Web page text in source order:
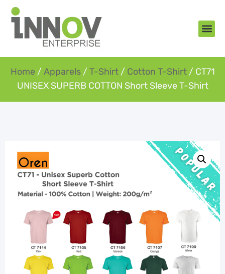
Home / Apparels/ T-Shirt/ Cotton T-Shirt/ CT71
UNISEX SUPERB COTTON Short Sleeve T-Shirt